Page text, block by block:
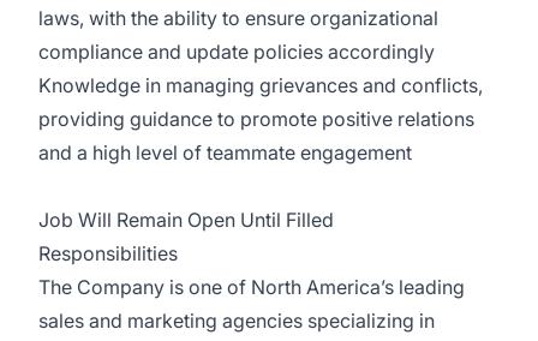
laws, with the ability to ensure organizational
compliance and update policies accordingly
Knowledge in managing grievances and conflicts,
providing guidance to promote positive relations
and a high level of teammate engagement
Job Will Remain Open Until Filled
Responsibilities
The Company is one of North America’s leading
sales and marketing agencies specializing in